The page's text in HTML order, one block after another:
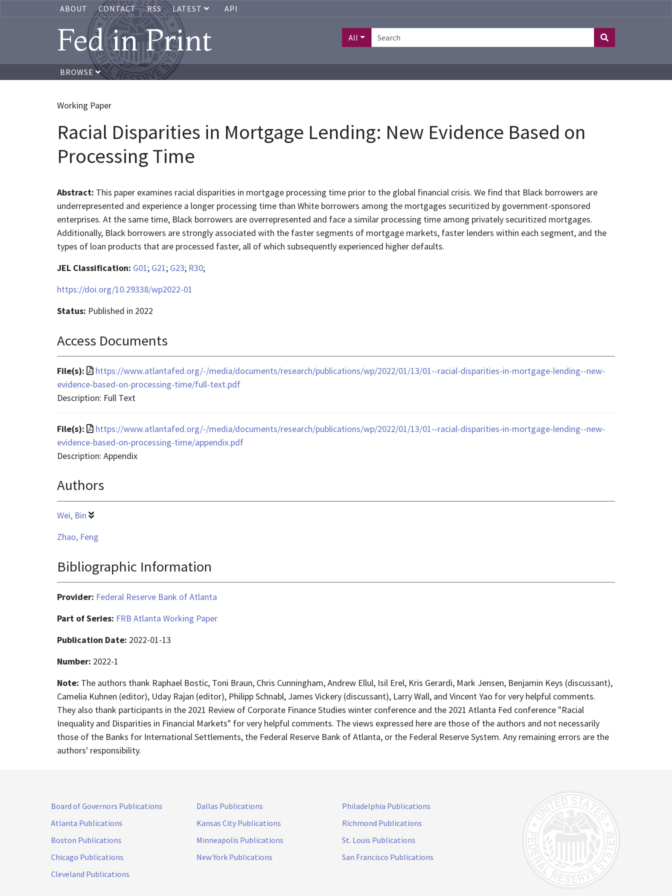
ABOUT CONTACT RSS LATEST API
Fed in Print All
BROWSE
Working Paper
Racial Disparities in Mortgage Lending: New Evidence Based on
Processing Time
Abstract: This paper examines racial disparities in mortgage processing time prior to the global financial crisis. We find that Black borrowers are
underrepresented and experience a longer processing time than White borrowers among the mortgages securitized by government-sponsored
enterprises. At the same time, Black borrowers are overrepresented and face a similar processing time among privately securitized mortgages.
Additionally, Black borrowers are strongly associated with the faster segments of mortgage markets, faster lenders within each segment, and the
types of loan products that are processed faster, all of which subsequently experienced higher defaults.
JEL Classification: G01; G21; G23; R30;
https://doi.org/10.29338/wp2022-01
Status: Published in 2022
Access Documents
File(s):
File
format
is
https://www.atlantafed.org/-/media/documents/research/publications/wp/2022/01/13/01--racial-disparities-in-mortgage-lending--new-
evidence-based-on-processing-time/full-text.pdf
Description: Full Text
File(s):
File
format
is
https://www.atlantafed.org/-/media/documents/research/publications/wp/2022/01/13/01--racial-disparities-in-mortgage-lending--new-
evidence-based-on-processing-time/appendix.pdf
Description: Appendix
Authors
Wei, Bin
Zhao, Feng
Bibliographic Information
Provider: Federal Reserve Bank of Atlanta
Part of Series: FRB Atlanta Working Paper
Publication Date: 2022-01-13
Number: 2022-1
Note: The authors thank Raphael Bostic, Toni Braun, Chris Cunningham, Andrew Ellul, Isil Erel, Kris Gerardi, Mark Jensen, Benjamin Keys (discussant),
Camelia Kuhnen (editor), Uday Rajan (editor), Philipp Schnabl, James Vickery (discussant), Larry Wall, and Vincent Yao for very helpful comments.
They also thank participants in the 2021 Review of Corporate Finance Studies winter conference and the 2021 Atlanta Fed conference "Racial
Inequality and Disparities in Financial Markets" for very helpful comments. The views expressed here are those of the authors and not necessarily
those of the Banks for International Settlements, the Federal Reserve Bank of Atlanta, or the Federal Reserve System. Any remaining errors are the
authors' responsibility.
Board of Governors Publications
Atlanta Publications
Boston Publications
Chicago Publications
Cleveland Publications
Dallas Publications
Kansas City Publications
Minneapolis Publications
New York Publications
Philadelphia Publications
Richmond Publications
St. Louis Publications
San Francisco Publications